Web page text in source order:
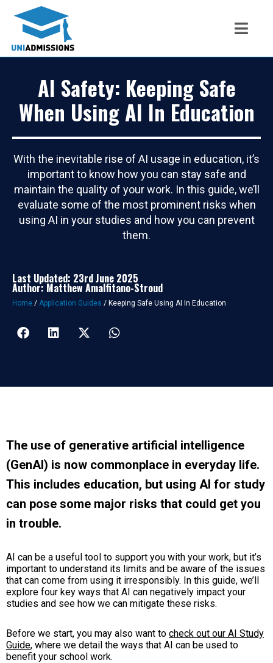
AI Safety: Keeping Safe
When Using AI In Education
With the inevitable rise of AI usage in education, it’s
important to know how you can stay safe and
maintain the quality of your work. In this guide, we’ll
evaluate some of the most prominent risks when
using AI in your studies and how you can prevent
them.
Last Updated: 23rd June 2025
Author: Matthew Amalfitano-Stroud
Home / Application Guides / Keeping Safe Using AI In Education
The use of generative artificial intelligence
(GenAI) is now commonplace in everyday life.
This includes education, but using AI for study
can pose some major risks that could get you
in trouble.
AI can be a useful tool to support you with your work, but it’s
important to understand its limits and be aware of the issues
that can come from using it irresponsibly. In this guide, we’ll
explore four key ways that AI can negatively impact your
studies and see how we can mitigate these risks.
Before we start, you may also want to check out our AI Study
Guide, where we detail the ways that AI can be used to
benefit your school work.